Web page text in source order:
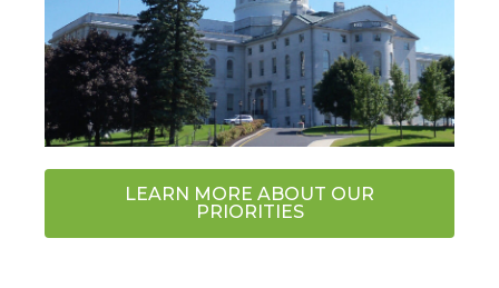
LEARN MORE ABOUT OUR
PRIORITIES